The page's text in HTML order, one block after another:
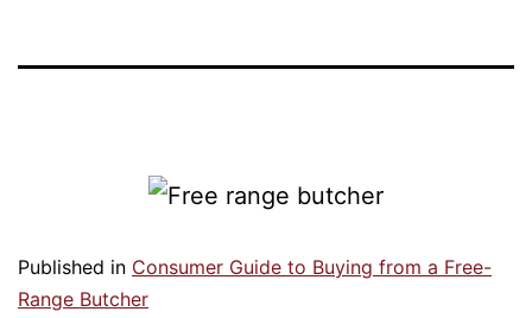
Published in Consumer Guide to Buying from a Free-
Range Butcher